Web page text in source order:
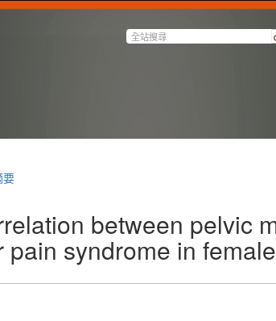
要
between pelvic
syndrome in